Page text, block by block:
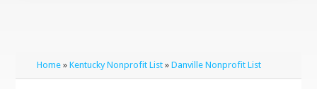
Home »Kentucky Nonprofit List »Danville Nonprofit List